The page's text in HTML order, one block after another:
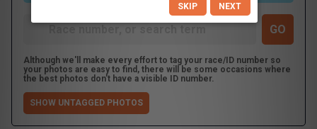
Although we'll make every effort to tag your race/ID number so
your photos are easy to find, there will be some occasions where
the best photos don't have a visible ID number.
SHOW UNTAGGED PHOTOS
SKIP NEXT